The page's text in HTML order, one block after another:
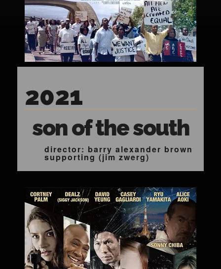
2021
son of the south
director: barry alexander brown
supporting (jim zwerg)